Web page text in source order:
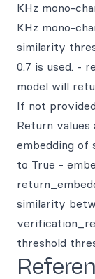
KHz mono-
KHz mono-
similarity
0.7 is used. -
model will
If not
Return values
embedding of
to True -
similarity
threshold